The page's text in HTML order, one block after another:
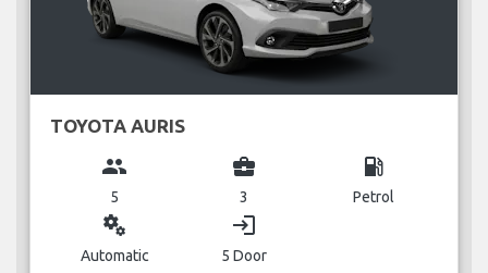
TOYOTA AURIS
group
5
business_center
3
local_gas_station
Petrol
miscellaneous_services
Automatic
login
5 Door